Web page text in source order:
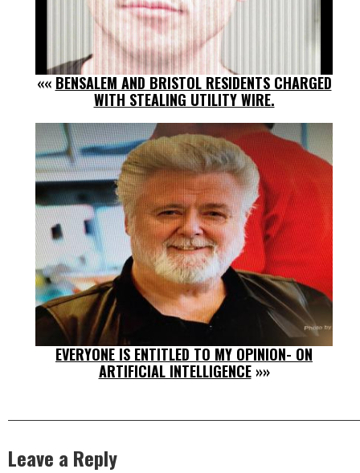
«« BENSALEM AND BRISTOL RESIDENTS CHARGED
WITH STEALING UTILITY WIRE.
EVERYONE IS ENTITLED TO MY OPINION- ON
ARTIFICIAL INTELLIGENCE»»
Leave a Reply